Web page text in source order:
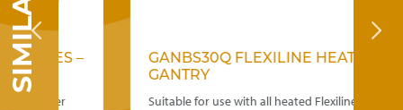
–
GANBS30Q FLEXILINE HEATED
GANTRY
Suitable for use with all heated Flexiline